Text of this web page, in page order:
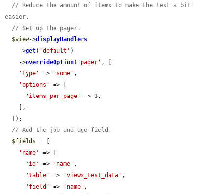
// Reduce the amount of items to make the test a bit
easier.
// Set up the pager.
$view->displayHandlers
    ->
get( 'default' )
    ->
overrideOption( 'pager' , [
'type'
=> 'some' ,
'options'
=> [
'items_per_page'
=> 3,
// Add the job and age field.
$fields = [
'name'
=> [
'id'
=> 'name' ,
'table'
=> 'views_test_data' ,
'field'
=> 'name' ,